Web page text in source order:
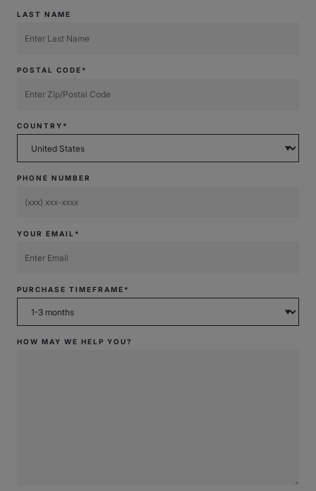
LAST NAME
POSTAL CODE*
COUNTRY*
PHONE NUMBER
YOUR EMAIL*
PURCHASE TIMEFRAME*
HOW MAY WE HELP YOU?